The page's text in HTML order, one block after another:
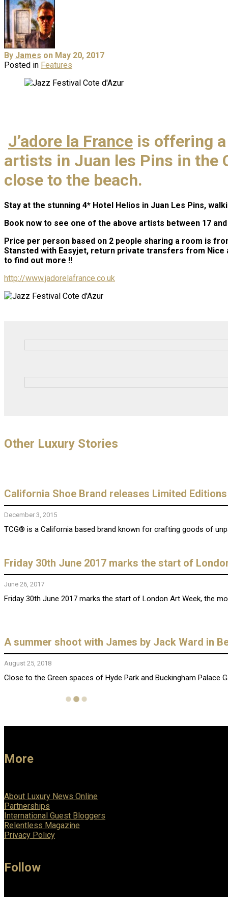
By James on May 20, 2017
Posted in Features
J’adore la France is offering
artists in Juan les Pins in the
close to the beach.
Stay at the stunning 4* Hotel Helios in Juan Les Pins,
Book now to see one of the above artists between 17
Price per person based on 2 people sharing a room is
Stansted with Easyjet, return private transfers from
to find out more !!
http://www.jadorelafrance.co.uk
Other Luxury Stories
California Shoe Brand releases Limited
December 3, 2015
TCG® is a California based brand known for crafting goods of
Friday 30th June 2017 marks the start of
June 26, 2017
Friday 30th June 2017 marks the start of London Art Week, the
A summer shoot with James by Jack Ward in
August 25, 2018
Close to the Green spaces of Hyde Park and Buckingham Palace
More
About Luxury News Online
Partnerships
International Guest Bloggers
Relentless Magazine
Privacy Policy
Follow